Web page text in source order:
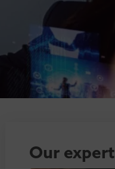
Our expert